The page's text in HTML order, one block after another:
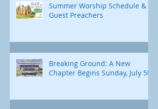
Summer Worship Schedule &
Guest Preachers
Breaking Ground: A New
Chapter Begins Sunday, July 5th